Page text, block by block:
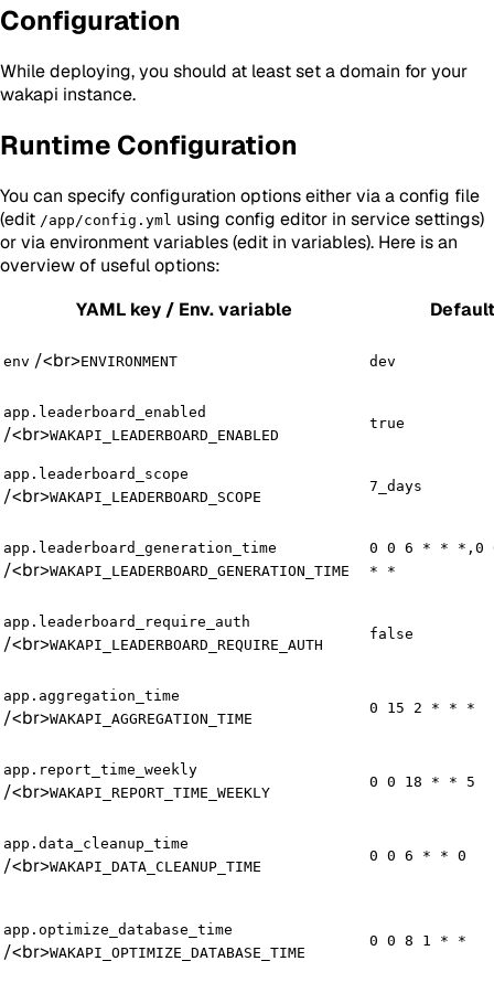
Configuration
While deploying, you should at least set a domain for your
wakapi instance.
Runtime Configuration
You can specify configuration options either via a config file
(edit /app/config.yml using config editor in service settings)
or via environment variables (edit in variables). Here is an
overview of useful options:
YAML key / Env. variable
Default
env /<br>ENVIRONMENT dev
app.leaderboard_enabled
/<br>WAKAPI_LEADERBOARD_ENABLED
true
app.leaderboard_scope
/<br>WAKAPI_LEADERBOARD_SCOPE
7_days
app.leaderboard_generation_time
/<br>WAKAPI_LEADERBOARD_GENERATION_TIME
0 0 6 * * *,0
* *
app.leaderboard_require_auth
/<br>WAKAPI_LEADERBOARD_REQUIRE_AUTH
false
app.aggregation_time
/<br>WAKAPI_AGGREGATION_TIME
0 15 2 * * *
app.report_time_weekly
/<br>WAKAPI_REPORT_TIME_WEEKLY
0 0 18 * * 5
app.data_cleanup_time
/<br>WAKAPI_DATA_CLEANUP_TIME
0 0 6 * * 0
app.optimize_database_time
/<br>WAKAPI_OPTIMIZE_DATABASE_TIME
0 0 8 1 * *